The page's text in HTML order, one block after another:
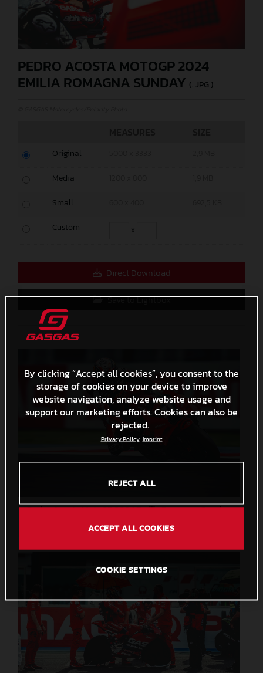
PEDRO ACOSTA MOTOGP 2024
EMILIA ROMAGNA SUNDAY (. JPG )
Original
Media
Small
Custom x
Direct Download
Save to Lightbox
Pedro Acosta MotoGP 2024 Emilia Romagna Sunday
By clicking “Accept all cookies”, you consent to the
storage of cookies on your device to improve
website navigation, analyze website usage and
support our marketing efforts. Cookies can also be
rejected.
Privacy Policy Imprint
REJECT ALL
ACCEPT ALL COOKIES
COOKIE SETTINGS